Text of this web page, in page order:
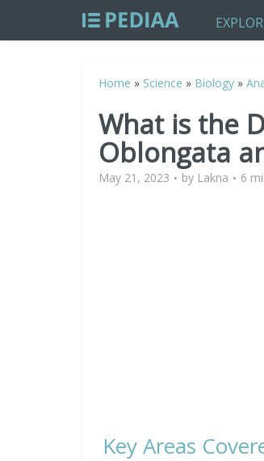
Home » Science » Biology »
What is the
Oblongata
May 21, 2023 by Lakna 6
Key Areas